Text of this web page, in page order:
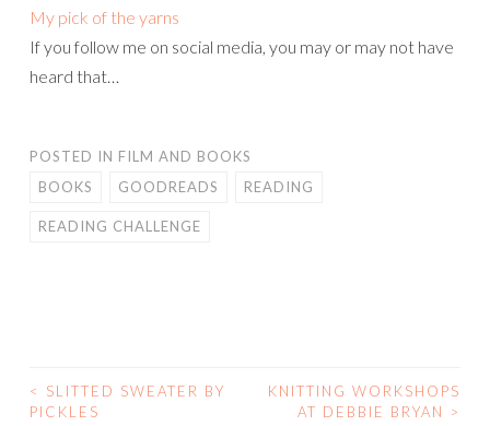
My pick of the yarns
If you follow me on social media, you may or may not have
heard that…
POSTED IN FILM AND BOOKS
BOOKS
GOODREADS READING
READING CHALLENGE
POST
<
SLITTED SWEATER BY
PICKLES
KNITTING WORKSHOPS
AT DEBBIE BRYAN
>